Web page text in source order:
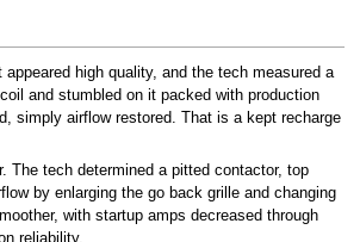
high quality, and the tech measured a
and stumbled on it packed with production
simply airflow restored. That is a kept recharge
The tech determined a pitted contactor, top
by enlarging the go back grille and changing
with startup amps decreased through